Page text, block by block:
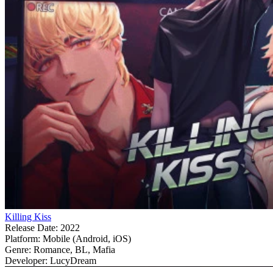
Killing Kiss
Release Date: 2022
Platform: Mobile (Android, iOS)
Genre: Romance, BL, Mafia
Developer: LucyDream